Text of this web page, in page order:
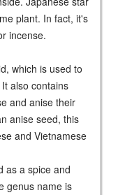
plant. In fact, it's
incense.
which is used to
also contains
and anise their
anise seed, this
and Vietnamese
as a spice and
genus name is